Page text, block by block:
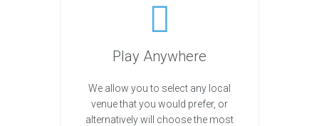
Play Anywhere
We allow you to select any local
venue that you would prefer, or
alternatively will choose the most